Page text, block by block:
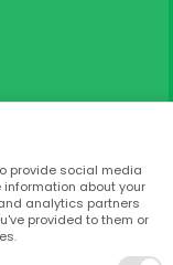
provide social media
about your
analytics partners
provided to them or